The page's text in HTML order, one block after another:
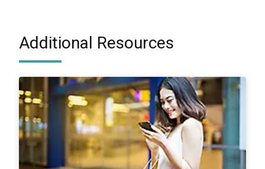
Additional Resources